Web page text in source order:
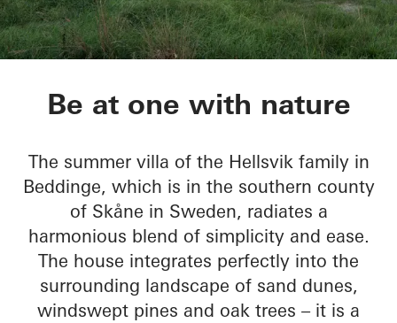
Sommervilla
Be at one with nature
The summer villa of the Hellsvik family in
Beddinge, which is in the southern county
of Skåne in Sweden, radiates a
harmonious blend of simplicity and ease.
The house integrates perfectly into the
surrounding landscape of sand dunes,
windswept pines and oak trees – it is a